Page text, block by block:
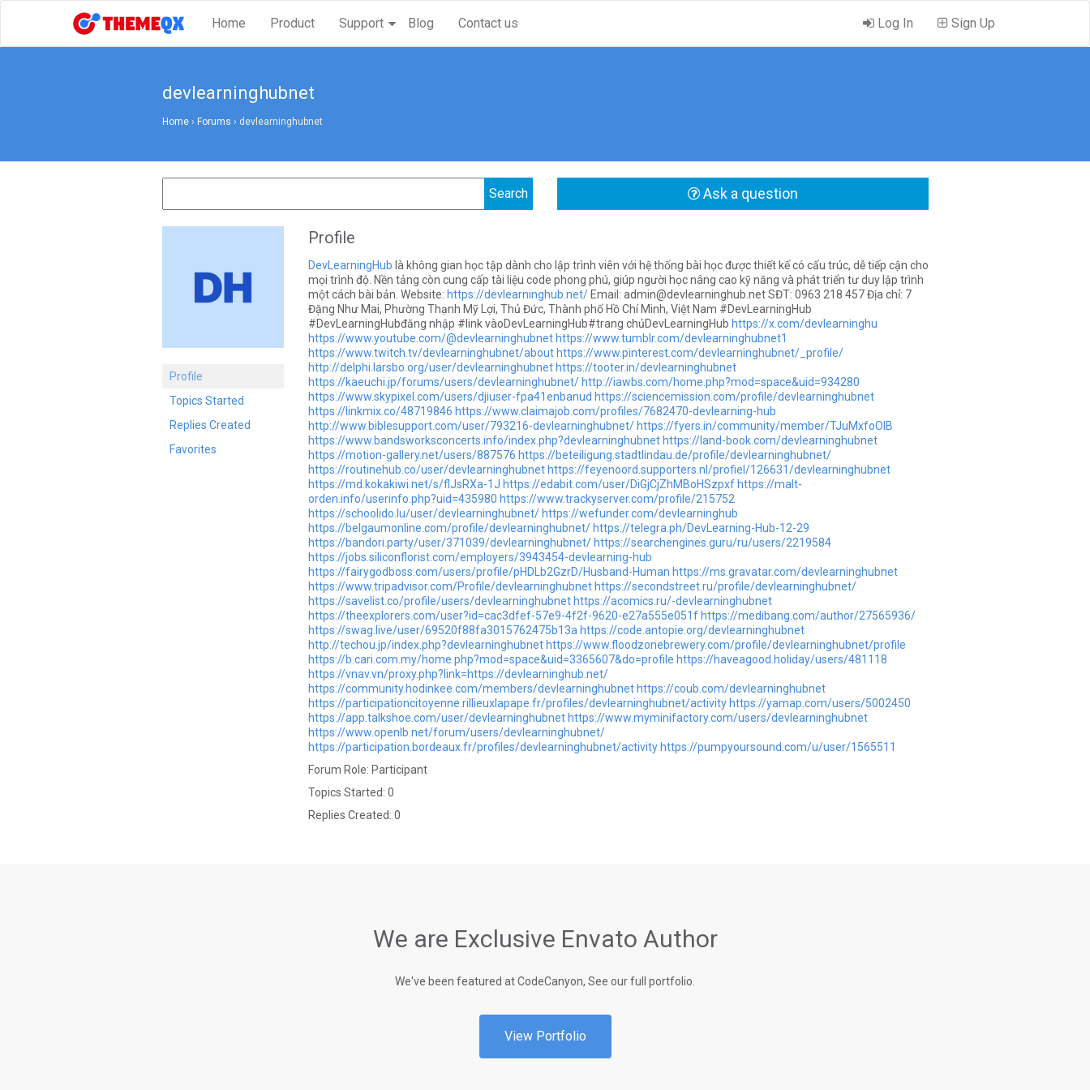
Home Product Support Blog Contact us Log In Sign Up
devlearninghubnet
Home › Forums › devlearninghubnet
Ask a question
Profile
Topics Started
Replies Created
Favorites
Profile
DevLearningHub là không gian học tập dành cho lập trình viên với hệ thống bài học được thiết kế có cấu trúc, dễ tiếp cận cho
mọi trình độ. Nền tảng còn cung cấp tài liệu code phong phú, giúp người học nâng cao kỹ năng và phát triển tư duy lập trình
một cách bài bản. Website: https://devlearninghub.net/Email: admin@devlearninghub.netSĐT: 0963 218 457 Địa chỉ: 7
Đặng Như Mai, Phường Thạnh Mỹ Lợi, Thủ Đức, Thành phố Hồ Chí Minh, Việt Nam #DevLearningHub
#DevLearningHubđăng nhập #link vàoDevLearningHub#trang chủDevLearningHub https://x.com/devlearninghu
https://www.youtube.com/@devlearninghubnet https://www.tumblr.com/devlearninghubnet1
https://www.twitch.tv/devlearninghubnet/about https://www.pinterest.com/devlearninghubnet/_profile/
http://delphi.larsbo.org/user/devlearninghubnet https://tooter.in/devlearninghubnet
https://kaeuchi.jp/forums/users/devlearninghubnet/ http://iawbs.com/home.php?mod=space&uid=934280
https://www.skypixel.com/users/djiuser-fpa41enbanud https://sciencemission.com/profile/devlearninghubnet
https://linkmix.co/48719846 https://www.claimajob.com/profiles/7682470-devlearning-hub
http://www.biblesupport.com/user/793216-devlearninghubnet/ https://fyers.in/community/member/TJuMxfoOlB
https://www.bandsworksconcerts.info/index.php?devlearninghubnet https://land-book.com/devlearninghubnet
https://motion-gallery.net/users/887576 https://beteiligung.stadtlindau.de/profile/devlearninghubnet/
https://routinehub.co/user/devlearninghubnet https://feyenoord.supporters.nl/profiel/126631/devlearninghubnet
https://md.kokakiwi.net/s/flJsRXa-1J https://edabit.com/user/DiGjCjZhMBoHSzpxf https://malt-
orden.info/userinfo.php?uid=435980 https://www.trackyserver.com/profile/215752
https://schoolido.lu/user/devlearninghubnet/ https://wefunder.com/devlearninghub
https://belgaumonline.com/profile/devlearninghubnet/ https://telegra.ph/DevLearning-Hub-12-29
https://bandori.party/user/371039/devlearninghubnet/ https://searchengines.guru/ru/users/2219584
https://jobs.siliconflorist.com/employers/3943454-devlearning-hub
https://fairygodboss.com/users/profile/pHDLb2GzrD/Husband-Human https://ms.gravatar.com/devlearninghubnet
https://www.tripadvisor.com/Profile/devlearninghubnet https://secondstreet.ru/profile/devlearninghubnet/
https://savelist.co/profile/users/devlearninghubnet https://acomics.ru/-devlearninghubnet
https://theexplorers.com/user?id=cac3dfef-57e9-4f2f-9620-e27a555e051f https://medibang.com/author/27565936/
https://swag.live/user/69520f88fa3015762475b13a https://code.antopie.org/devlearninghubnet
http://techou.jp/index.php?devlearninghubnet https://www.floodzonebrewery.com/profile/devlearninghubnet/profile
https://b.cari.com.my/home.php?mod=space&uid=3365607&do=profile https://haveagood.holiday/users/481118
https://vnav.vn/proxy.php?link=https://devlearninghub.net/
https://community.hodinkee.com/members/devlearninghubnet https://coub.com/devlearninghubnet
https://participationcitoyenne.rillieuxlapape.fr/profiles/devlearninghubnet/activity https://yamap.com/users/5002450
https://app.talkshoe.com/user/devlearninghubnet https://www.myminifactory.com/users/devlearninghubnet
https://www.openlb.net/forum/users/devlearninghubnet/
https://participation.bordeaux.fr/profiles/devlearninghubnet/activity https://pumpyoursound.com/u/user/1565511
Forum Role: Participant
Topics Started: 0
Replies Created: 0
We are Exclusive Envato Author
We've been featured at CodeCanyon, See our full portfolio.
View Portfolio